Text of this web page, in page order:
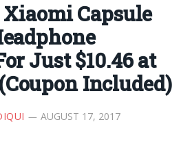
Xiaomi Capsule
Just $10.46 at
(Coupon Included)
AUGUST 17, 2017